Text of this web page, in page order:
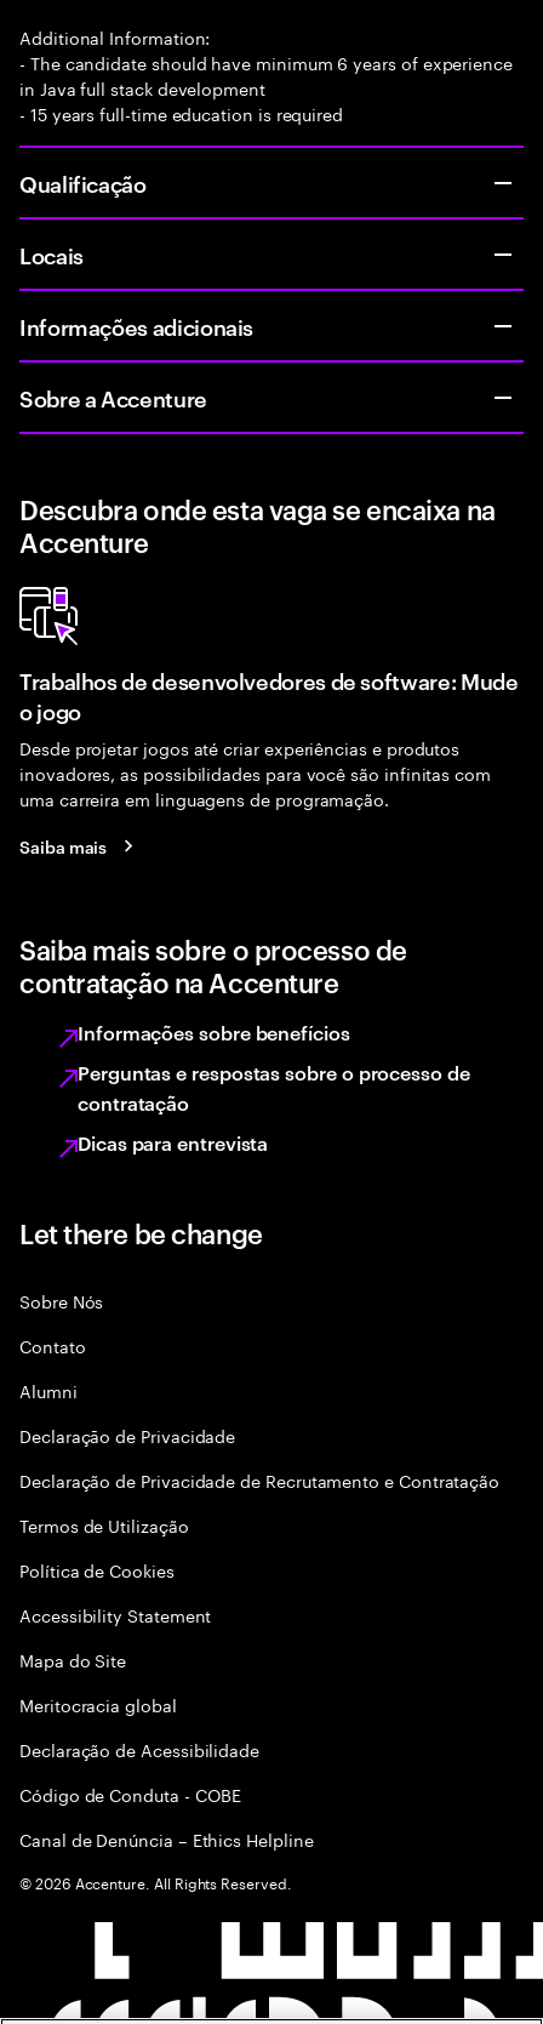
Additional Information:
- The candidate should have minimum 6 years of experience
in Java full stack development
- 15 years full-time education is required
Qualificação
Locais
Informações adicionais
Sobre a Accenture
Descubra onde esta vaga se encaixa na
Accenture
Trabalhos de desenvolvedores de software: Mude
o jogo
Desde projetar jogos até criar experiências e produtos
inovadores, as possibilidades para você são infinitas com
uma carreira em linguagens de programação.
Saiba mais
Saiba mais sobre o processo de
contratação na Accenture
Informações sobre benefícios
Perguntas e respostas sobre o processo de
contratação
Dicas para entrevista
Let there be change
Sobre Nós
Contato
Alumni
Declaraçāo de Privacidade
Declaração de Privacidade de Recrutamento e Contratação
Termos de Utilização
Política de Cookies
Accessibility Statement
Mapa do Site
Meritocracia global
Declaração de Acessibilidade
Código de Conduta - COBE
Canal de Denúncia – Ethics Helpline
©2026 Accenture. All Rights Reserved.